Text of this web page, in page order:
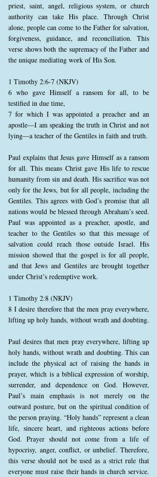
priest, saint, angel, religious system, or church
authority can take His place. Through Christ
alone, people can come to the Father for salvation,
forgiveness, guidance, and reconciliation. This
verse shows both the supremacy of the Father and
the unique mediating work of His Son.
1 Timothy 2:6-7 (NKJV)
6 who gave Himself a ransom for all, to be
testified in due time,
7 for which I was appointed a preacher and an
apostle—I am speaking the truth in Christ and not
lying—a teacher of the Gentiles in faith and truth.
Paul explains that Jesus gave Himself as a ransom
for all. This means Christ gave His life to rescue
humanity from sin and death. His sacrifice was not
only for the Jews, but for all people, including the
Gentiles. This agrees with God’s promise that all
nations would be blessed through Abraham’s seed.
Paul was appointed as a preacher, apostle, and
teacher to the Gentiles so that this message of
salvation could reach those outside Israel. His
mission showed that the gospel is for all people,
and that Jews and Gentiles are brought together
under Christ’s redemptive work.
1 Timothy 2:8 (NKJV)
8 I desire therefore that the men pray everywhere,
lifting up holy hands, without wrath and doubting.
Paul desires that men pray everywhere, lifting up
holy hands, without wrath and doubting. This can
include the physical act of raising the hands in
prayer, which is a biblical expression of worship,
surrender, and dependence on God. However,
Paul’s main emphasis is not merely on the
outward posture, but on the spiritual condition of
the person praying. “Holy hands” represent a clean
life, sincere heart, and righteous actions before
God. Prayer should not come from a life of
hypocrisy, anger, conflict, or unbelief. Therefore,
this verse should not be used as a strict rule that
everyone must raise their hands in church service.